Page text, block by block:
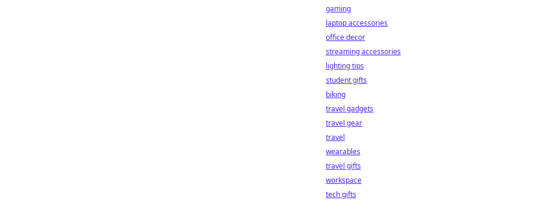
gaming
laptop accessories
office decor
streaming accessories
lighting tips
student gifts
biking
travel gadgets
travel gear
travel
wearables
travel gifts
workspace
tech gifts